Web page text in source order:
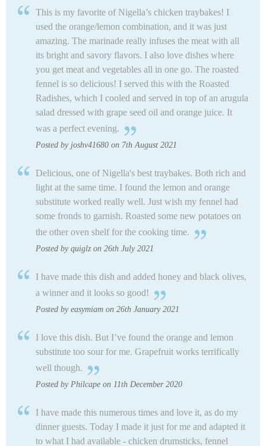
This is my favorite of Nigella’s chicken traybakes! I
used the orange/lemon combination, and it was just
amazing. The marinade really infuses the meat with all
its bright and savory flavors. I also love dishes where
you get meat and vegetables all in one go. The roasted
fennel is so delicious! I served this with the Roasted
Radishes, which I cooled and served in top of an arugula
salad dressed with grape seed oil and orange juice. It
was a perfect evening.
Posted by joshv41680 on 7th August 2021
Delicious, one of Nigella's best traybakes. Both rich and
light at the same time. I found the lemon and orange
substitute worked really well. Just wish my fennel had
some fronds to garnish. Roasted some new potatoes on
the other oven shelf for the cooking time.
Posted by quiglz on 26th July 2021
I have made this dish and added honey and black olives,
a winner and it looks so good!
Posted by easymiam on 26th January 2021
I love this dish. But I’ve found the orange and lemon
substitute too sour for me. Grapefruit works terrifically
well though.
Posted by Philcape on 11th December 2020
I have made this numerous times and love it, as do my
dinner guests. Today I made it just for me and adapted it
to what I had available - chicken drumsticks, fennel